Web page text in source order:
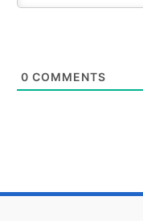
0 COMMENTS